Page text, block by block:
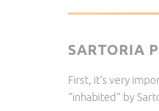
SARTORIA
First, it’s very
“inhabited” by